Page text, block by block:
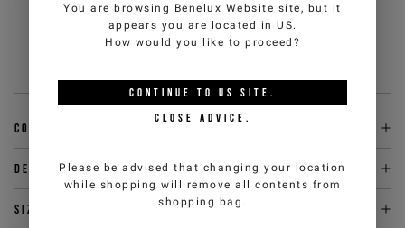
contemporary prestige. A distinctive accessory,
designed to complete any look with essential elegance
and bold character.
Composition
Delivery & returns
Size & fit
You are browsing Benelux Website site, but it
appears you are located in US.
How would you like to proceed?
CONTINUE TO US SITE.
CLOSE ADVICE.
Please be advised that changing your location
while shopping will remove all contents from
shopping bag.